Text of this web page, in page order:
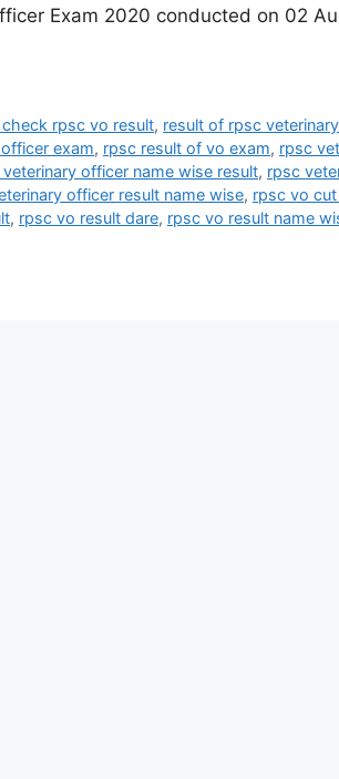
Exam 2020 conducted on 02
rpsc vo result, result of rpsc
exam, rpsc result of vo exam, rpsc
officer name wise result, rpsc
officer result name wise, rpsc vo
, rpsc vo result dare, rpsc vo result name